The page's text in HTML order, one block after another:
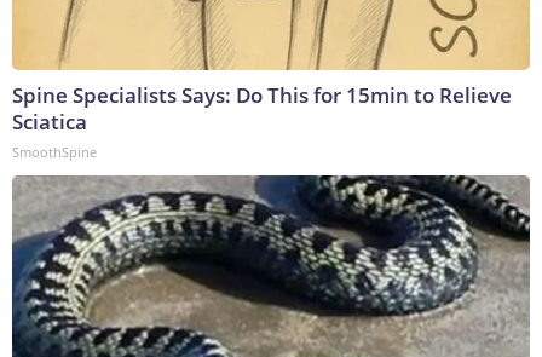
Spine Specialists Says: Do This for 15min to Relieve
Sciatica
SmoothSpine